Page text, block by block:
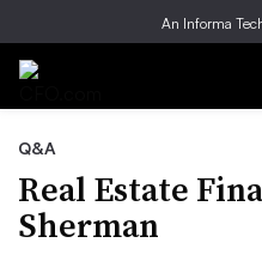
An Informa
Q&A
Real Estate
Sherman